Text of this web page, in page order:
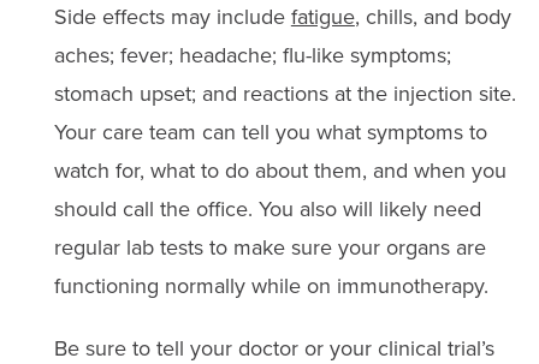
Side effects may include fatigue, chills, and body
aches; fever; headache; flu-like symptoms;
stomach upset; and reactions at the injection site.
Your care team can tell you what symptoms to
watch for, what to do about them, and when you
should call the office. You also will likely need
regular lab tests to make sure your organs are
functioning normally while on immunotherapy.
Be sure to tell your doctor or your clinical trial’s